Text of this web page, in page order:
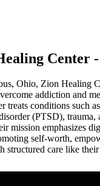
Center
Ohio, Zion Healing
addiction and
treats conditions such
(PTSD), trauma,
mission emphasizes
self-worth,
structured care like